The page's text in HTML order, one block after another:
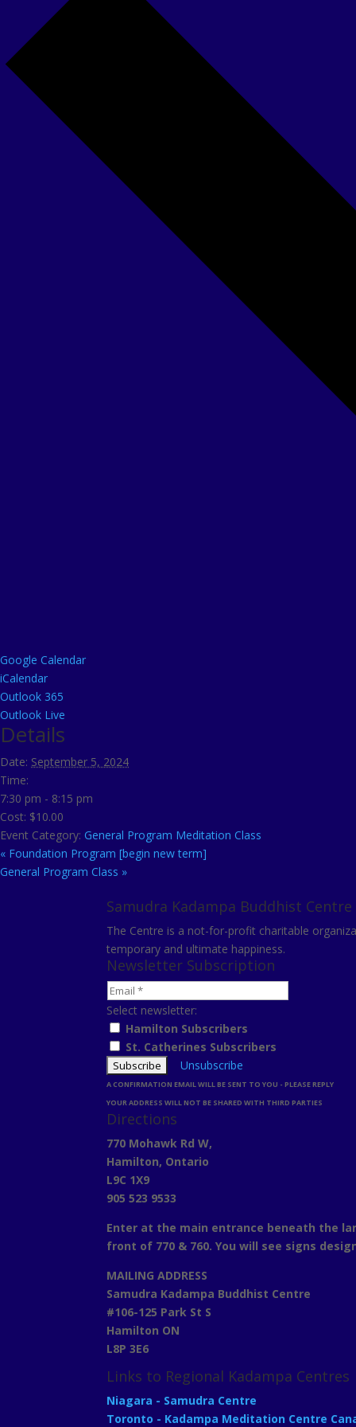
Google Calendar
iCalendar
Outlook 365
Outlook Live
Details
Date: September 5, 2024
Time:
7:30 pm - 8:15 pm
Cost: $10.00
Event Category: General Program Meditation Class
« Foundation Program [begin new term]
General Program Class »
Samudra Kadampa Buddhist Centre
The Centre is a not-for-profit charitable
temporary and ultimate happiness.
Newsletter Subscription
Select newsletter:
Hamilton Subscribers
St. Catherines Subscribers
Unsubscribe
A CONFIRMATION EMAIL WILL BE SENT TO YOU - PLEASE REPLY
YOUR ADDRESS WILL NOT BE SHARED WITH THIRD PARTIES
Directions
770 Mohawk Rd W,
Hamilton, Ontario
L9C 1X9
905 523 9533
Enter at the main entrance beneath the
front of 770 & 760. You will see signs
MAILING ADDRESS
Samudra Kadampa Buddhist Centre
#106-125 Park St S
Hamilton ON
L8P 3E6
Links to Regional Kadampa Centres
Niagara - Samudra Centre
Toronto - Kadampa Meditation Centre